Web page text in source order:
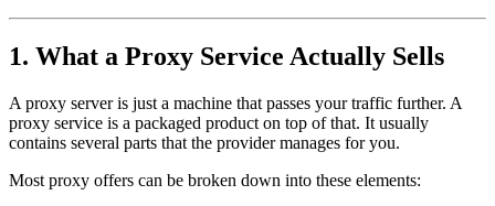
1. What a Proxy Service Actually Sells
A proxy server is just a machine that passes your traffic further. A
proxy service is a packaged product on top of that. It usually
contains several parts that the provider manages for you.
Most proxy offers can be broken down into these elements: